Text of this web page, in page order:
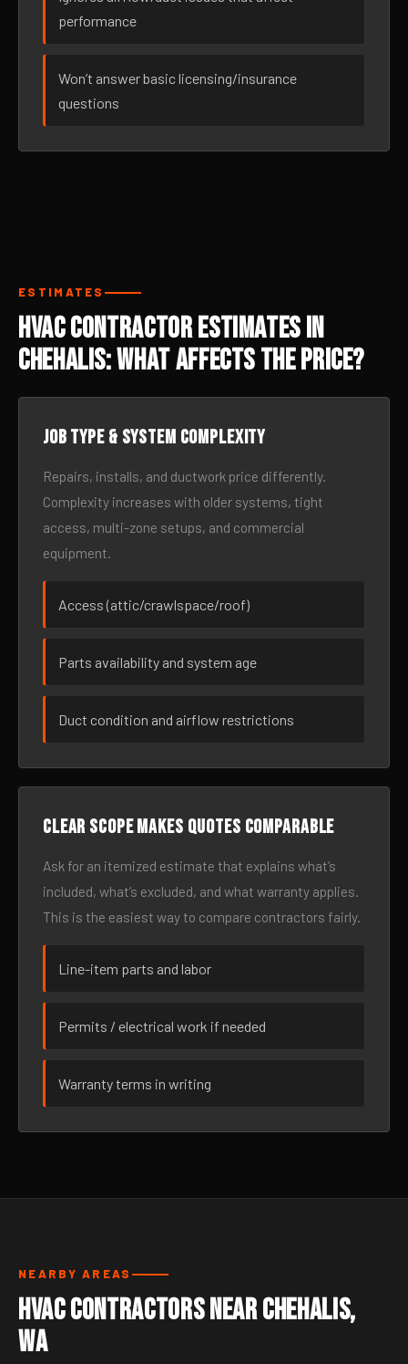
performance
Won’t answer basic licensing/insurance
questions
ESTIMATES
HVAC Contractor Estimates in
Chehalis: What Affects the Price?
Job type & system complexity
Repairs, installs, and ductwork price differently.
Complexity increases with older systems, tight
access, multi-zone setups, and commercial
equipment.
Access (attic/crawlspace/roof)
Parts availability and system age
Duct condition and airflow restrictions
Clear scope makes quotes comparable
Ask for an itemized estimate that explains what’s
included, what’s excluded, and what warranty applies.
This is the easiest way to compare contractors fairly.
Line-item parts and labor
Permits / electrical work if needed
Warranty terms in writing
NEARBY AREAS
HVAC Contractors Near Chehalis,
WA